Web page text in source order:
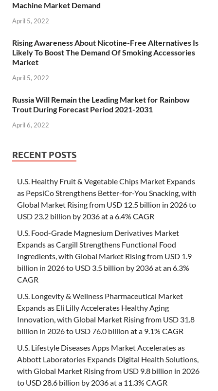
Machine Market Demand
April 5, 2022
Rising Awareness About Nicotine-Free Alternatives Is
Likely To Boost The Demand Of Smoking Accessories
Market
April 5, 2022
Russia Will Remain the Leading Market for Rainbow
Trout During Forecast Period 2021-2031
April 6, 2022
RECENT POSTS
U.S. Healthy Fruit & Vegetable Chips Market Expands
as PepsiCo Strengthens Better-for-You Snacking, with
Global Market Rising from USD 12.5 billion in 2026 to
USD 23.2 billion by 2036 at a 6.4% CAGR
U.S. Food-Grade Magnesium Derivatives Market
Expands as Cargill Strengthens Functional Food
Ingredients, with Global Market Rising from USD 1.9
billion in 2026 to USD 3.5 billion by 2036 at an 6.3%
CAGR
U.S. Longevity & Wellness Pharmaceutical Market
Expands as Eli Lilly Accelerates Healthy Aging
Innovation, with Global Market Rising from USD 31.8
billion in 2026 to USD 76.0 billion at a 9.1% CAGR
U.S. Lifestyle Diseases Apps Market Accelerates as
Abbott Laboratories Expands Digital Health Solutions,
with Global Market Rising from USD 9.8 billion in 2026
to USD 28.6 billion by 2036 at a 11.3% CAGR